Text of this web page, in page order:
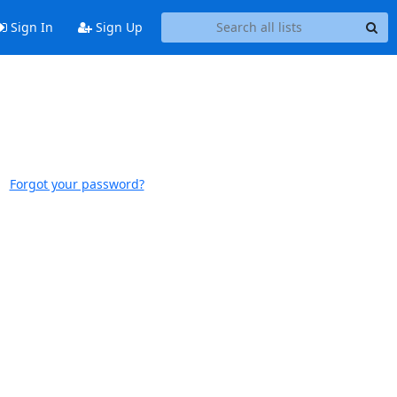
Sign In Sign Up
Forgot your password?